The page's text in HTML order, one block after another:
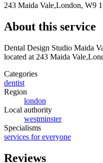
243 Maida Vale,London, W9
About this service
Dental Design Studio Maida
located at 243 Maida
Categories
dentist
Region
london
Local authority
westminster
Specialisms
services for everyone
Reviews